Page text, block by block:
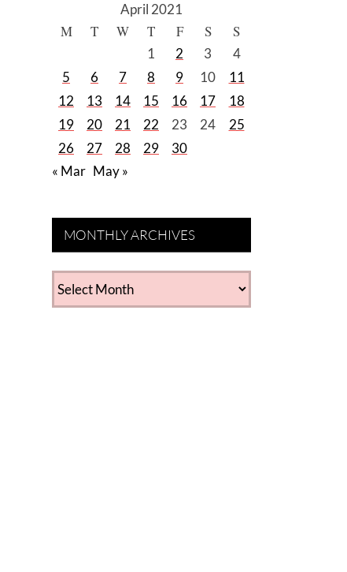
April 2021
M T W T F S S
1 2 3
4
5
6 7 8 9 10
11
12
13 14 15 16 17
18
19
20 21 22 23 24
25
26
27 28 29
30
« Mar May »
MONTHLY ARCHIVES
MONTHLY
ARCHIVES